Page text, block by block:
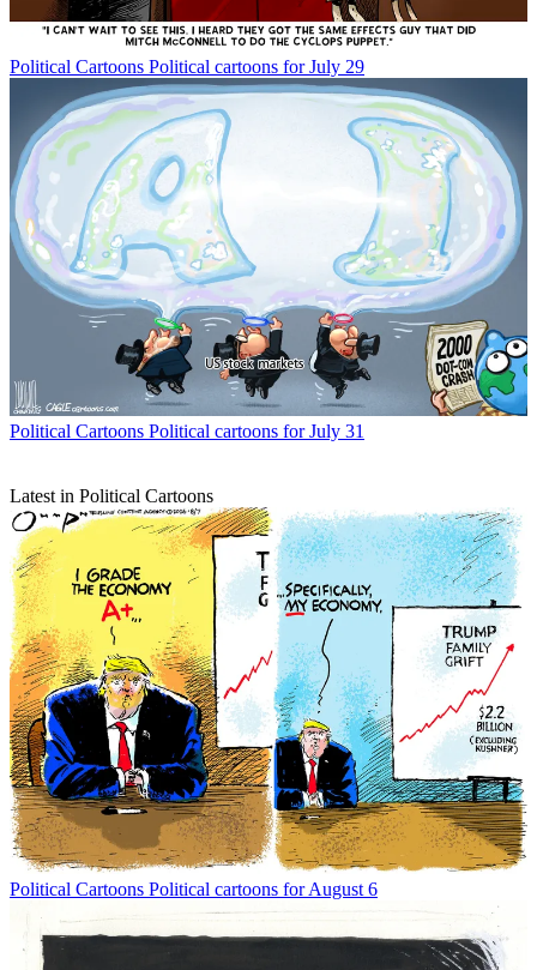
Political Cartoons Political cartoons for July 29
Political Cartoons Political cartoons for July 31
Latest in Political Cartoons
Political Cartoons Political cartoons for August 6